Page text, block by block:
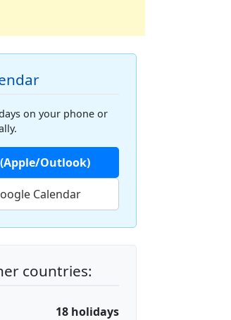
on your phone or
Outlook)
Calendar
countries:
18 holidays